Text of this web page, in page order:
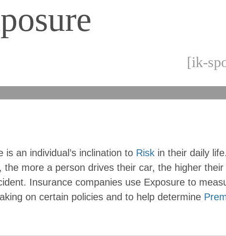
[ik-
is an individual’s inclination to Risk in their daily
the more a person drives their car, the higher
Insurance companies use Exposure to
on certain policies and to help determine